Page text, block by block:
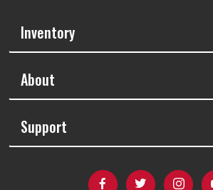
Inventory
About
Support